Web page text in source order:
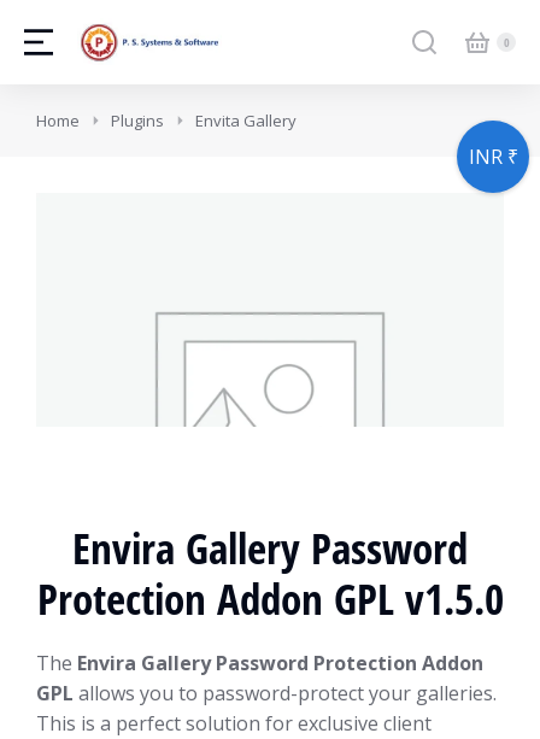
You are here:
Home Plugins Envita Gallery
Envira Gallery Password
Protection Addon GPL v1.5.0
The Envira Gallery Password Protection Addon
GPL allows you to password-protect your galleries.
This is a perfect solution for exclusive client
INR ₹